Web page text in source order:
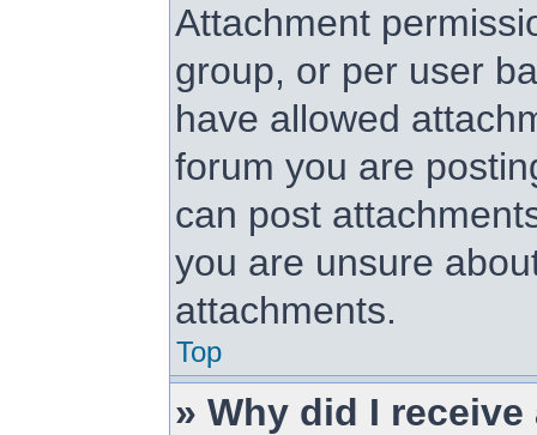
Attachment
group, or per user
have allowed
forum you are
can post
you are unsure
attachments.
Top
» Why did I